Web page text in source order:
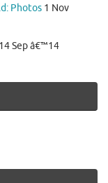
Photos 1 Nov
14 Sep â€™14